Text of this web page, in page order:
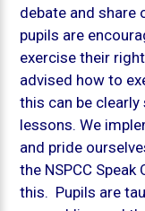
debate and share
pupils are
exercise their
advised how to
this can be clearly
lessons. We
and pride
the NSPCC Speak
this. Pupils are